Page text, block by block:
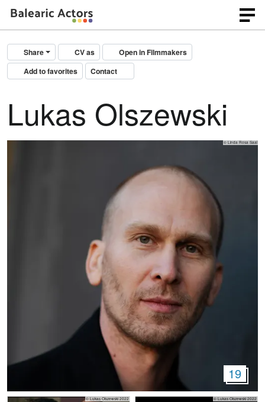
Share CV as
Open in Filmmakers
Add to favorites
Contact
Lukas Olszewski
© Linda Rosa Saal
19
© Lukas Olszewski 2022 © Lukas Olszewski 2022